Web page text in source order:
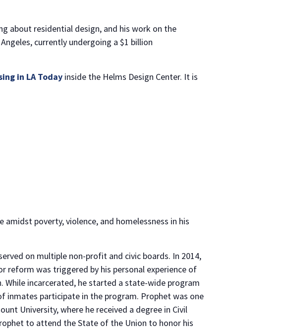
about residential design, and his work on the
currently undergoing a $1 billion
in LA Today inside the Helms Design Center. It is
amidst poverty, violence, and homelessness in his
on multiple non-profit and civic boards. In 2014,
reform was triggered by his personal experience of
While incarcerated, he started a state-wide program
inmates participate in the program. Prophet was one
University, where he received a degree in Civil
to attend the State of the Union to honor his